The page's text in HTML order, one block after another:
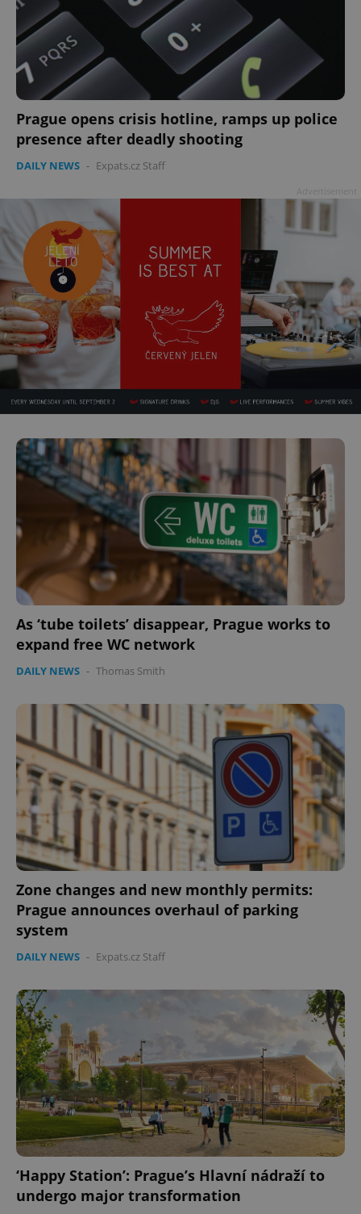
Prague opens crisis hotline, ramps up police
presence after deadly shooting
DAILY NEWS - Expats.cz Staff
As ‘tube toilets’ disappear, Prague works to
expand free WC network
DAILY NEWS - Thomas Smith
Zone changes and new monthly permits:
Prague announces overhaul of parking
system
DAILY NEWS - Expats.cz Staff
‘Happy Station’: Prague’s Hlavní nádraží to
undergo major transformation